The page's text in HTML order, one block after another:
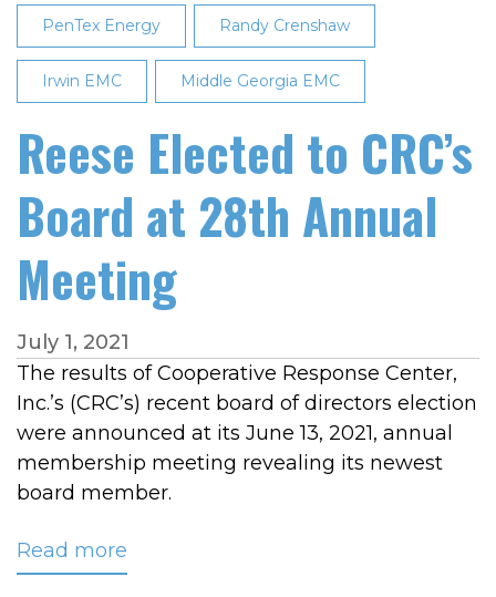
PenTex Energy Randy Crenshaw
Irwin EMC Middle Georgia EMC
Reese Elected to CRC’s
Board at 28th Annual
Meeting
July 1, 2021
The results of Cooperative Response Center,
Inc.’s (CRC’s) recent board of directors election
were announced at its June 13, 2021, annual
membership meeting revealing its newest
board member.
Read more